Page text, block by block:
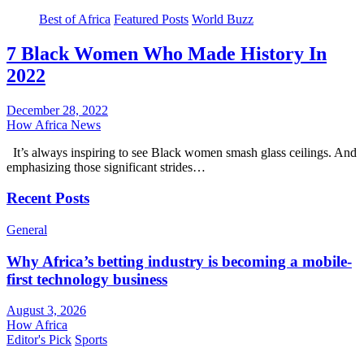
Best of Africa Featured Posts World Buzz
7 Black Women Who Made History In
2022
December 28, 2022
How Africa News
It’s always inspiring to see Black women smash glass ceilings. And
emphasizing those significant strides…
Recent Posts
General
Why Africa’s betting industry is becoming a mobile-
first technology business
August 3, 2026
How Africa
Editor's Pick Sports